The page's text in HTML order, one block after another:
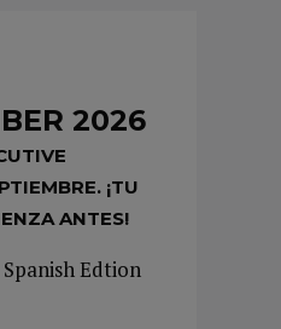
2026
¡TU
ANTES!
Edtion